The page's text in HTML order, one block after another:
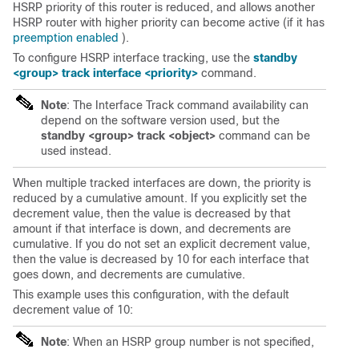
HSRP priority of this router is reduced, and allows another
HSRP router with higher priority can become active (if it has
preemption enabled ).
To configure HSRP interface tracking, use the standby
<group> track interface <priority> command.
Note: The Interface Track command availability can
depend on the software version used, but the
standby <group> track <object> command can be
used instead.
When multiple tracked interfaces are down, the priority is
reduced by a cumulative amount. If you explicitly set the
decrement value, then the value is decreased by that
amount if that interface is down, and decrements are
cumulative. If you do not set an explicit decrement value,
then the value is decreased by 10 for each interface that
goes down, and decrements are cumulative.
This example uses this configuration, with the default
decrement value of 10:
Note: When an HSRP group number is not specified,